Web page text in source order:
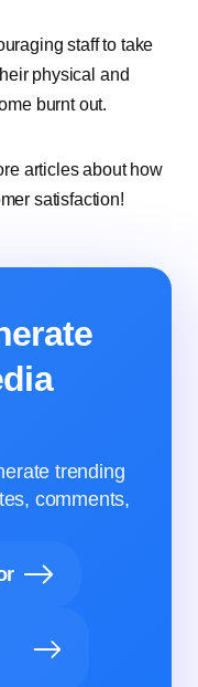
staff to take
physical and
burnt out.
articles about how
satisfaction!
trending
comments,